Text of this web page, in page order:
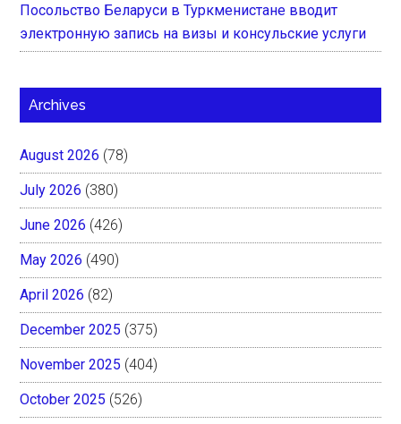
Посольство Беларуси в Туркменистане вводит
электронную запись на визы и консульские услуги
Archives
August 2026 (78)
July 2026 (380)
June 2026 (426)
May 2026 (490)
April 2026 (82)
December 2025 (375)
November 2025 (404)
October 2025 (526)